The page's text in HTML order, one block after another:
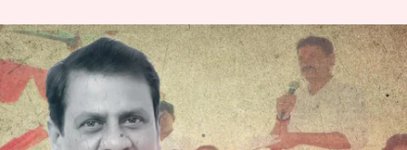
Maharashtra: 'Break legs, will
ensure bail,' says Shinde faction
MLA
By Abhishek Hari Aug 16, 2022 10:58 pm